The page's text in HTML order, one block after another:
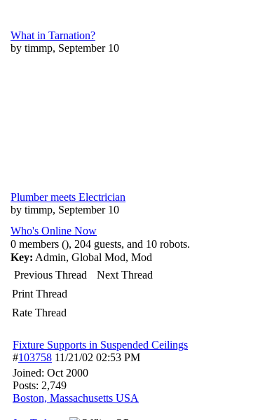
What in Tarnation?
by timmp, September 10
Plumber meets Electrician
by timmp, September 10
Who's Online Now
0 members (), 204 guests, and 10 robots.
Key: Admin, Global Mod, Mod
Previous Thread
Next Thread
Print Thread
Rate Thread
Fixture Supports in Suspended Ceilings
#103758 11/21/02 02:53 PM
Joined: Oct 2000
Posts: 2,749
Boston, Massachusetts USA